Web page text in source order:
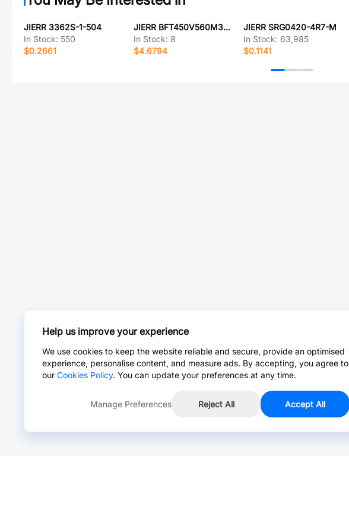
JIERR 3362S-1-504
In Stock: 550
$0.2661
JIERR BFT450V560M30X50
In Stock: 8
$4.6794
JIERR SRG0420-4R7-M
In Stock: 63,985
$0.1141
Help us improve your experience
We use cookies to keep the website reliable and secure, provide an optimised
experience, personalise content, and measure ads. By accepting, you agree to
our Cookies Policy. You can update your preferences at any time.
Manage Preferences Reject All Accept All